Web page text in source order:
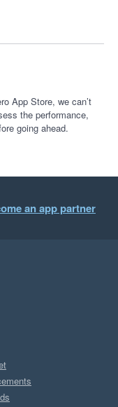
visually great
to any other firm I
App Store, we can’t
the performance,
going ahead.
an app partner